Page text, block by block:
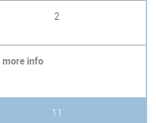
2
more info
11